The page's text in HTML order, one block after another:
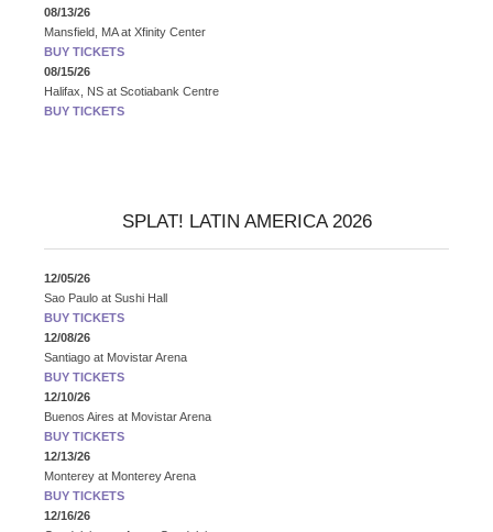
08/13/26
Mansfield, MA at Xfinity Center
BUY TICKETS
08/15/26
Halifax, NS at Scotiabank Centre
BUY TICKETS
SPLAT! LATIN AMERICA 2026
12/05/26
Sao Paulo at Sushi Hall
BUY TICKETS
12/08/26
Santiago at Movistar Arena
BUY TICKETS
12/10/26
Buenos Aires at Movistar Arena
BUY TICKETS
12/13/26
Monterey at Monterey Arena
BUY TICKETS
12/16/26